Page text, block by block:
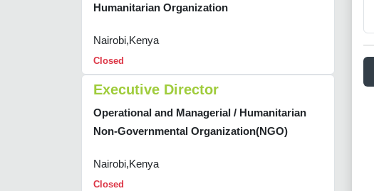
Humanitarian Organization
Nairobi,Kenya
Closed
Executive Director
Operational and Managerial / Humanitarian
Non-Governmental Organization(NGO)
Nairobi,Kenya
Closed